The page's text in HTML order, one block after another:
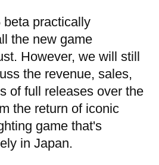
practically
the new game
However, we will still
the revenue, sales,
of full releases over the
the return of iconic
game that's
in Japan.